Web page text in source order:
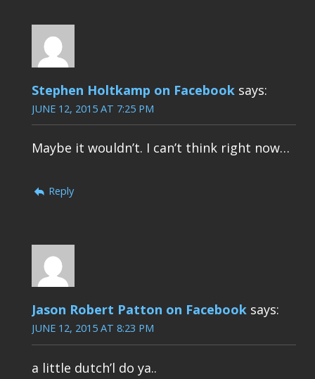
Stephen Holtkamp on Facebook says:
JUNE 12, 2015 AT 7:25 PM
Maybe it wouldn’t. I can’t think right now…
Reply
Jason Robert Patton on Facebook says:
JUNE 12, 2015 AT 8:23 PM
a little dutch’l do ya..